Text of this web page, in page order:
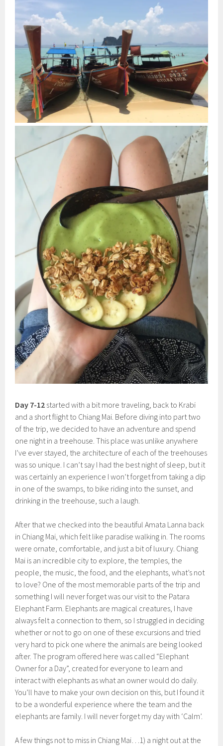
Day 7-12 started with a bit more traveling, back to Krabi
and a short flight to Chiang Mai. Before diving into part two
of the trip, we decided to have an adventure and spend
one night in a treehouse. This place was unlike anywhere
I’ve ever stayed, the architecture of each of the treehouses
was so unique. I can’t say I had the best night of sleep, but it
was certainly an experience I won’t forget from taking a dip
in one of the swamps, to bike riding into the sunset, and
drinking in the treehouse, such a laugh.
After that we checked into the beautiful Amata Lanna back
in Chiang Mai, which felt like paradise walking in. The rooms
were ornate, comfortable, and just a bit of luxury. Chiang
Mai is an incredible city to explore, the temples, the
people, the music, the food, and the elephants, what’s not
to love? One of the most memorable parts of the trip and
something I will never forget was our visit to the Patara
Elephant Farm. Elephants are magical creatures, I have
always felt a connection to them, so I struggled in deciding
whether or not to go on one of these excursions and tried
very hard to pick one where the animals are being looked
after. The program offered here was called “Elephant
Owner for a Day”, created for everyone to learn and
interact with elephants as what an owner would do daily.
You’ll have to make your own decision on this, but I found it
to be a wonderful experience where the team and the
elephants are family. I will never forget my day with ‘Calm’.
A few things not to miss in Chiang Mai…1) a night out at the